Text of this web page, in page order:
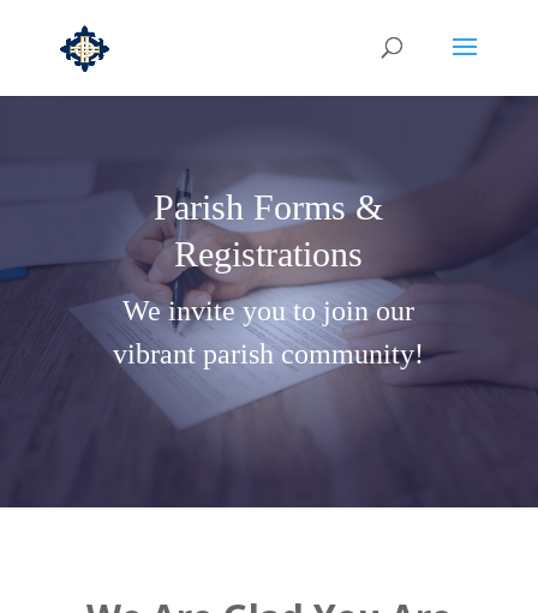
Parish Forms &
Registrations
We invite you to join our
vibrant parish community!